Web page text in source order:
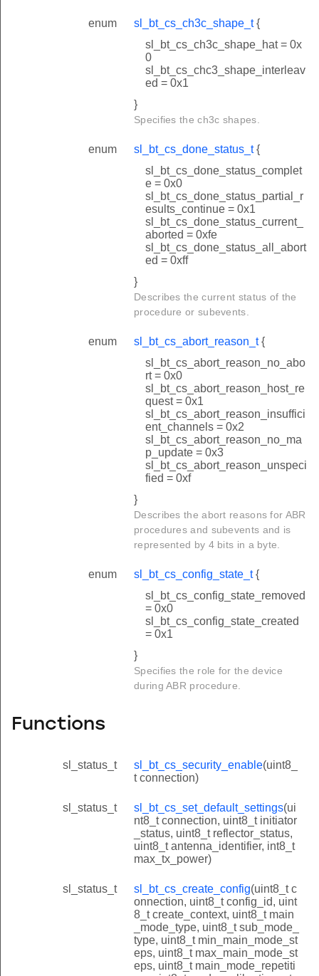
enum sl_bt_cs_ch3c_shape_t{
sl_bt_cs_ch3c_shape_hat = 0x
0
sl_bt_cs_chc3_shape_interleav
ed = 0x1
}
Specifies the ch3c shapes.
enum sl_bt_cs_done_status_t{
sl_bt_cs_done_status_complet
e = 0x0
sl_bt_cs_done_status_partial_r
esults_continue = 0x1
sl_bt_cs_done_status_current_
aborted = 0xfe
sl_bt_cs_done_status_all_abort
ed = 0xff
}
Describes the current status of the
procedure or subevents.
enum sl_bt_cs_abort_reason_t{
sl_bt_cs_abort_reason_no_abo
rt = 0x0
sl_bt_cs_abort_reason_host_re
quest = 0x1
sl_bt_cs_abort_reason_insuffici
ent_channels = 0x2
sl_bt_cs_abort_reason_no_ma
p_update = 0x3
sl_bt_cs_abort_reason_unspeci
fied = 0xf
}
Describes the abort reasons for ABR
procedures and subevents and is
represented by 4 bits in a byte.
enum sl_bt_cs_config_state_t{
sl_bt_cs_config_state_removed
= 0x0
sl_bt_cs_config_state_created
= 0x1
}
Specifies the role for the device
during ABR procedure.
Functions
sl_status_t sl_bt_cs_security_enable(uint8_
t connection)
sl_status_t sl_bt_cs_set_default_settings(ui
nt8_t connection, uint8_t initiator
_status, uint8_t reflector_status,
uint8_t antenna_identifier, int8_t
max_tx_power)
sl_status_t sl_bt_cs_create_config(uint8_t c
onnection, uint8_t config_id, uint
8_t create_context, uint8_t main
_mode_type, uint8_t sub_mode_
type, uint8_t min_main_mode_st
eps, uint8_t max_main_mode_st
eps, uint8_t main_mode_repetiti